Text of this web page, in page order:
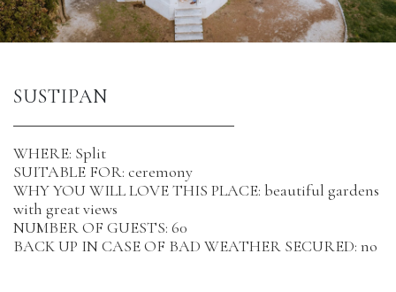
SUSTIPAN
WHERE: Split
SUITABLE FOR: ceremony
WHY YOU WILL LOVE THIS PLACE: beautiful gardens
with great views
NUMBER OF GUESTS: 60
BACK UP IN CASE OF BAD WEATHER SECURED: no